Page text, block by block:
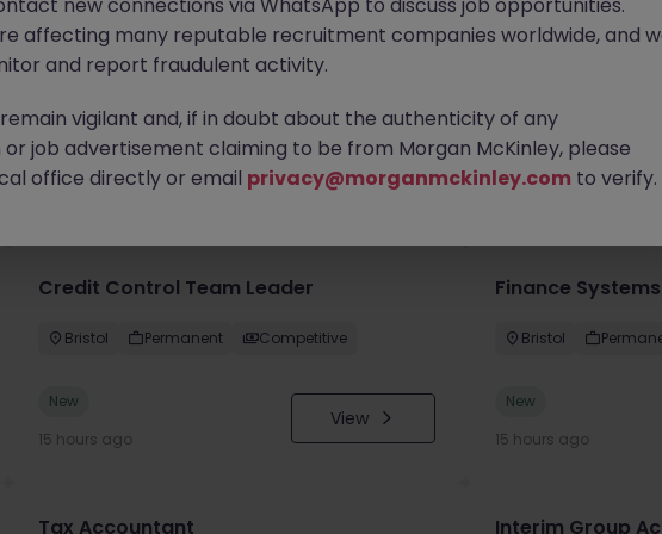
Credit Control Team Leader
Bristol Permanent Competitive
New
15 hours ago
View
Finance
Bristol
New
15 hours ago
Tax Accountant Interim Group
affecting many reputable recruitment companies worldwide, and
and report fraudulent activity.
vigilant and, if in doubt about the authenticity of any
job advertisement claiming to be from Morgan McKinley, please
office directly or email privacy@morganmckinley.com to verify.